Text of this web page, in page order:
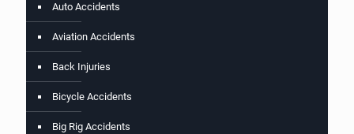
Auto Accidents
Aviation Accidents
Back Injuries
Bicycle Accidents
Big Rig Accidents